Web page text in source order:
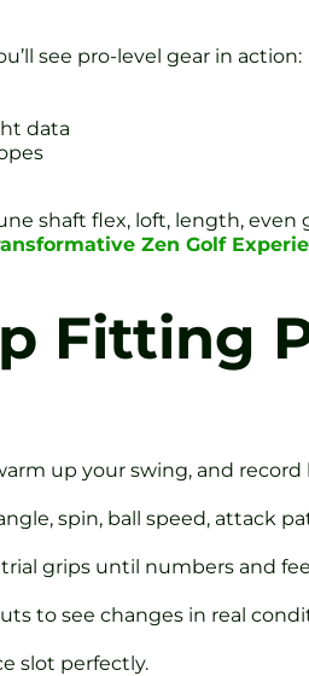
see pro-level gear in action:
data
shaft flex, loft, length, even
Zen Golf
Fitting
up your swing, and record
spin, ball speed, attack
grips until numbers and
to see changes in real
slot perfectly.